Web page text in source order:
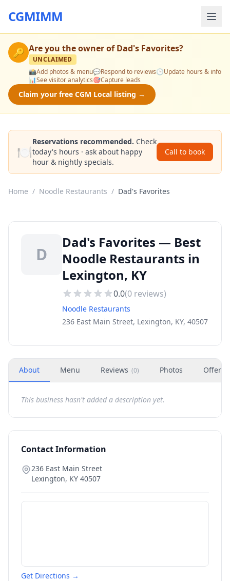
CGMIMM
🔑 Are you the owner ofDad's Favorites?
UNCLAIMED
📸Add photos & menu💬Respond to reviews🕒Update hours & info
📊See visitor analytics🎯Capture leads
Claim your free CGM Local listing →
🍽️
Reservations recommended. Check
today's hours · ask about happy
hour & nightly specials.
Call to book
Home / Noodle Restaurants / Dad's Favorites
D
Dad's Favorites — Best
Noodle Restaurants in
Lexington, KY
0.0(0 reviews)
Noodle Restaurants
236 East Main Street, Lexington, KY, 40507
About Menu Reviews (0) Photos Offers
This business hasn't added a description yet.
Contact Information
236 East Main Street
Lexington, KY 40507
Get Directions →